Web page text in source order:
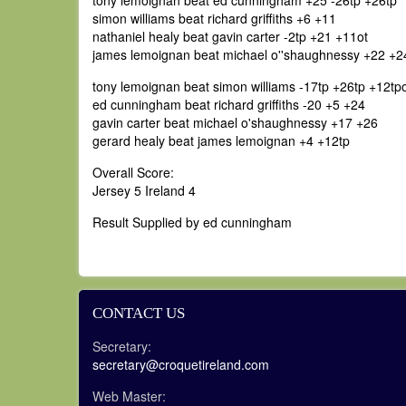
simon williams beat richard griffiths +6 +11
nathaniel healy beat gavin carter -2tp +21 +11ot
james lemoignan beat michael o''shaughnessy +22
tony lemoignan beat simon williams -17tp +26tp
ed cunningham beat richard griffiths -20 +5 +24
gavin carter beat michael o'shaughnessy +17 +26
gerard healy beat james lemoignan +4 +12tp
Overall Score:
Jersey 5 Ireland 4
Result Supplied by ed cunningham
CONTACT US
Secretary:
secretary@croquetireland.com
Web Master: